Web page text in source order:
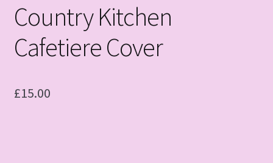
Country Kitchen
Cafetiere Cover
£15.00